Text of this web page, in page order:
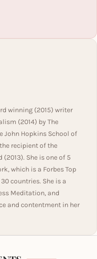
winning (2015) writer
(2014) by The
John Hopkins School of
recipient of the
She is one of 5
which is a Forbes Top
countries. She is a
Meditation, and
and contentment in her